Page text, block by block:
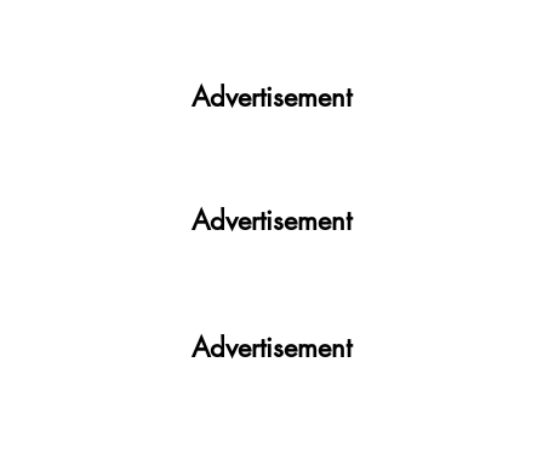
Advertisement
Advertisement
Advertisement